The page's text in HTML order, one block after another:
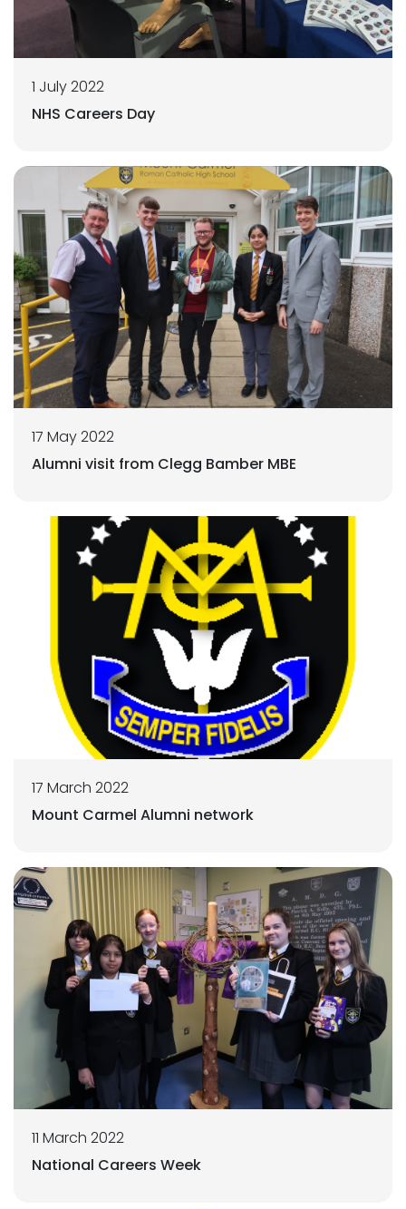
1 July 2022
NHS Careers Day
17 May 2022
Alumni visit from Clegg Bamber MBE
17 March 2022
Mount Carmel Alumni network
11 March 2022
National Careers Week